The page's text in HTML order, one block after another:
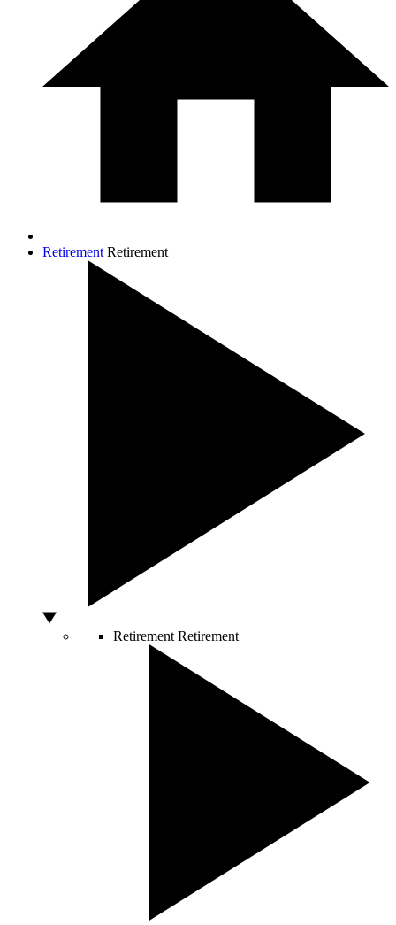
Retirement Retirement
Retirement Retirement